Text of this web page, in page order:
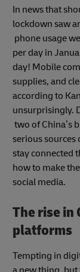
In news that
lockdown saw
phone usage
per day in
day! Mobile
supplies, and
according to
unsurprisingly.
two of China’s
serious sources
stay connected
how to make
social media.
The rise
platforms
Tempting in